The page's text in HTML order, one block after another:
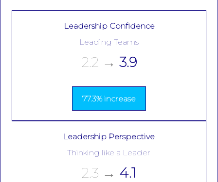
Leadership Confidence
Leading Teams
2.2 → 3.9
77.3% increase
Leadership Perspective
Thinking like a Leader
2.3 → 4.1